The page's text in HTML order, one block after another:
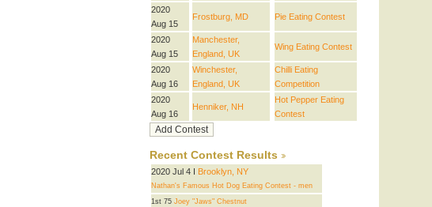
2020
Aug 15
Frostburg, MD Pie Eating Contest
2020
Aug 15
Manchester,
England, UK
Wing Eating Contest
2020
Aug 16
Winchester,
England, UK
Chilli Eating
Competition
2020
Aug 16
Henniker, NH
Hot Pepper Eating
Contest
Recent Contest Results
2020 Jul 4 I Brooklyn, NY
Nathan's Famous Hot Dog Eating Contest - men
1st 75 Joey "Jaws" Chestnut